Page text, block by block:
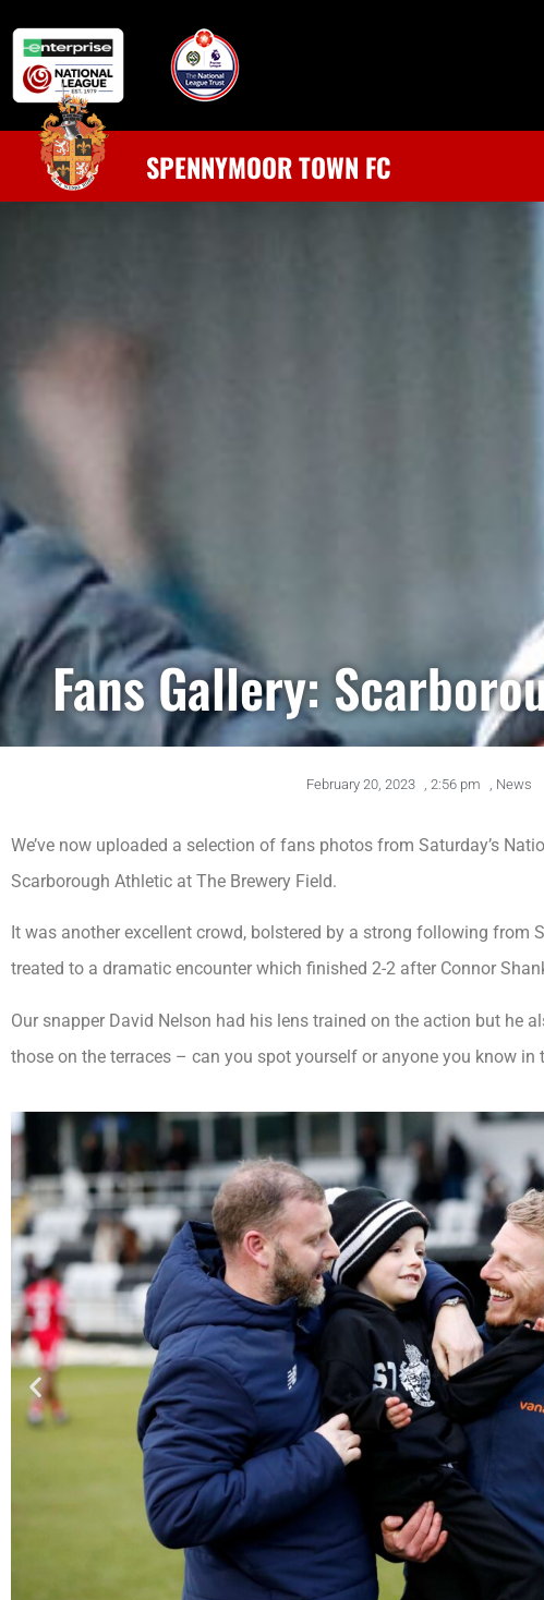
SPENNYMOOR TOWN FC
Fans Gallery:
February 20, 2023 , 2:56 pm , News
We’ve now uploaded a selection of fans photos from Saturday’s
Scarborough Athletic at The Brewery Field.
It was another excellent crowd, bolstered by a strong following from
treated to a dramatic encounter which finished 2-2 after Connor
Our snapper David Nelson had his lens trained on the action but he
those on the terraces – can you spot yourself or anyone you know in